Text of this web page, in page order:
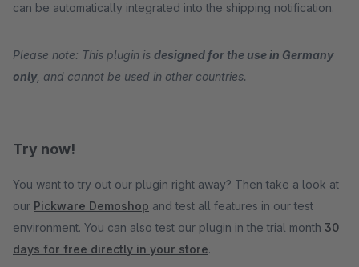
can be automatically integrated into the shipping notification.
Please note: This plugin is designed for the use in Germany
only, and cannot be used in other countries.
Try now!
You want to try out our plugin right away? Then take a look at
our Pickware Demoshop and test all features in our test
environment. You can also test our plugin in the trial month 30
days for free directly in your store.